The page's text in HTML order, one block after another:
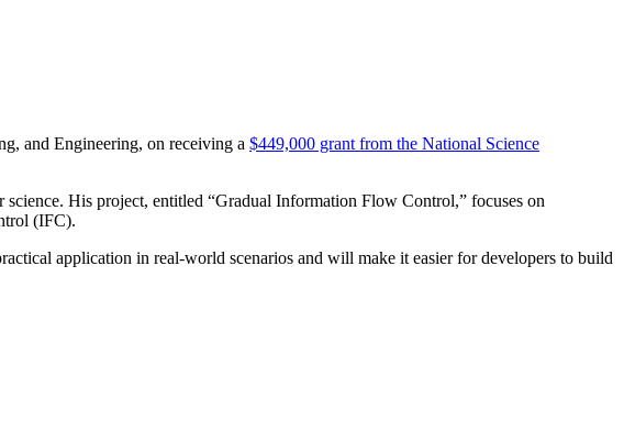
and Engineering, on receiving a $449,000 grant from the National Science
science. His project, entitled “Gradual Information Flow Control,” focuses on
(IFC).
application in real-world scenarios and will make it easier for developers to build